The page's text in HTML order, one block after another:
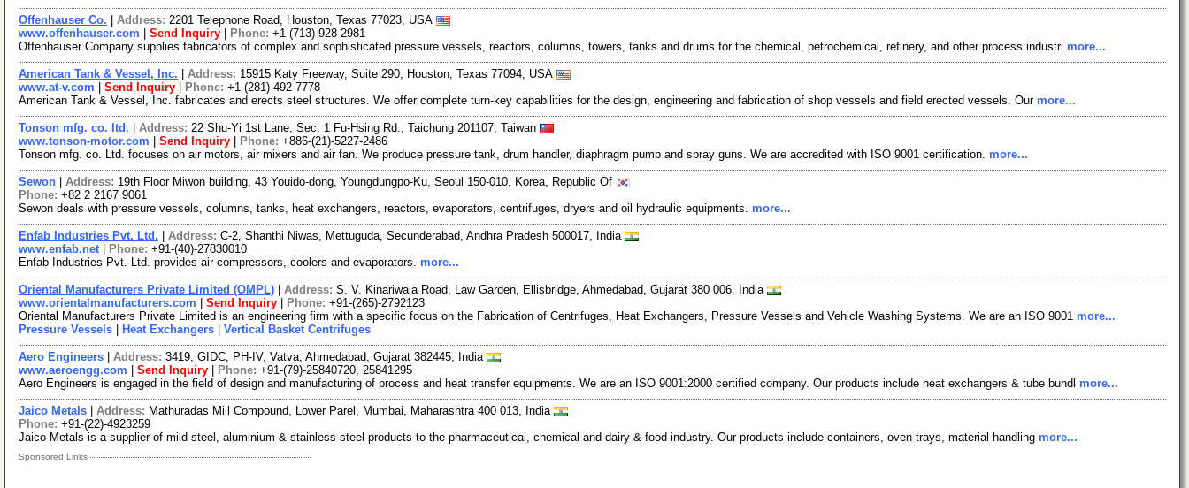
Offenhauser Co. Address: 2201 Telephone Road, Houston, Texas 77023, USA
www.offenhauser.com
Send Inquiry Phone: +1-(713)-928-2981
Offenhauser Company supplies fabricators of complex and sophisticated pressure vessels, reactors, columns, towers, tanks and drums for the chemical, petrochemical, refinery, and other process industri more...
American Tank & Vessel, Inc. Address: 15915 Katy Freeway, Suite 290, Houston, Texas 77094, USA
www.at-v.com
Send Inquiry Phone: +1-(281)-492-7778
American Tank & Vessel, Inc. fabricates and erects steel structures. We offer complete turn-key capabilities for the design, engineering and fabrication of shop vessels and field erected vessels. Our more...
Tonson mfg. co. ltd. Address: 22 Shu-Yi 1st Lane, Sec. 1 Fu-Hsing Rd., Taichung 201107, Taiwan
www.tonson-motor.com
Send Inquiry Phone: +886-(21)-5227-2486
Tonson mfg. co. Ltd. focuses on air motors, air mixers and air fan. We produce pressure tank, drum handler, diaphragm pump and spray guns. We are accredited with ISO 9001 certification. more...
Sewon Address: 19th Floor Miwon building, 43 Youido-dong, Youngdungpo-Ku, Seoul 150-010, Korea, Republic Of
Phone: +82 2 2167 9061
Sewon deals with pressure vessels, columns, tanks, heat exchangers, reactors, evaporators, centrifuges, dryers and oil hydraulic equipments. more...
Enfab Industries Pvt. Ltd. Address: C-2, Shanthi Niwas, Mettuguda, Secunderabad, Andhra Pradesh 500017, India
www.enfab.net| Phone: +91-(40)-27830010
Enfab Industries Pvt. Ltd. provides air compressors, coolers and evaporators. more...
Oriental Manufacturers Private Limited (OMPL) Address: S. V. Kinariwala Road, Law Garden, Ellisbridge, Ahmedabad, Gujarat 380 006, India
www.orientalmanufacturers.com
Send Inquiry Phone: +91-(265)-2792123
Oriental Manufacturers Private Limited is an engineering firm with a specific focus on the Fabrication of Centrifuges, Heat Exchangers, Pressure Vessels and Vehicle Washing Systems. We are an ISO 9001 more...
Pressure Vessels
Heat Exchangers Vertical Basket Centrifuges
Aero Engineers Address: 3419, GIDC, PH-IV, Vatva, Ahmedabad, Gujarat 382445, India
www.aeroengg.com
Send Inquiry Phone: +91-(79)-25840720, 25841295
Aero Engineers is engaged in the field of design and manufacturing of process and heat transfer equipments. We are an ISO 9001:2000 certified company. Our products include heat exchangers & tube bundl more...
Jaico Metals Address: Mathuradas Mill Compound, Lower Parel, Mumbai, Maharashtra 400 013, India
Phone: +91-(22)-4923259
Jaico Metals is a supplier of mild steel, aluminium & stainless steel products to the pharmaceutical, chemical and dairy & food industry. Our products include containers, oven trays, material handling more...
Sponsored Links